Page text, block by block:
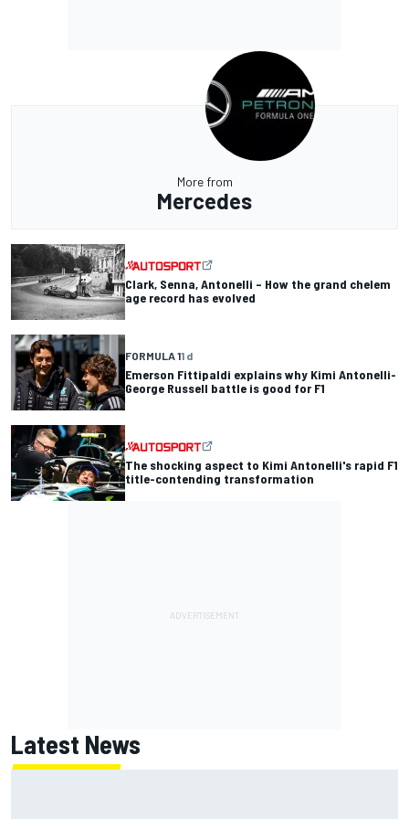
More from
Mercedes
Clark, Senna, Antonelli – How the grand chelem
age record has evolved
FORMULA 11 d
Emerson Fittipaldi explains why Kimi Antonelli-
George Russell battle is good for F1
The shocking aspect to Kimi Antonelli's rapid F1
title-contending transformation
Latest News